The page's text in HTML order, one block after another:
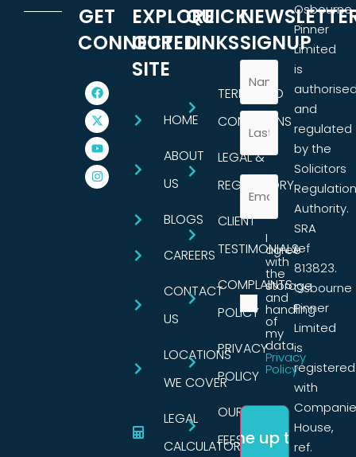
GET
CONNECTED
EXPLORE
OUR
SITE
HOME
ABOUT
US
BLOGS
CAREERS
CONTACT
US
LOCATIONS
WE COVER
LEGAL
CALCULATORS
QUICK
LINKS
TERMS AND
CONDITIONS
LEGAL &
REGULATORY
CLIENT
TESTIMONIALS
COMPLAINTS
POLICY
PRIVACY
POLICY
OUR
FEES
SIGNUP
I
agree
with
the
storage
and
handling
of
my
data.
Privacy
Policy
Osbourne
Pinner
Limited
is
and
regulated
by the
Solicitors
Regulation
Authority.
SRA
ref
813823.
Osbourne
Pinner
Limited
is
registered
with
House,
ref.